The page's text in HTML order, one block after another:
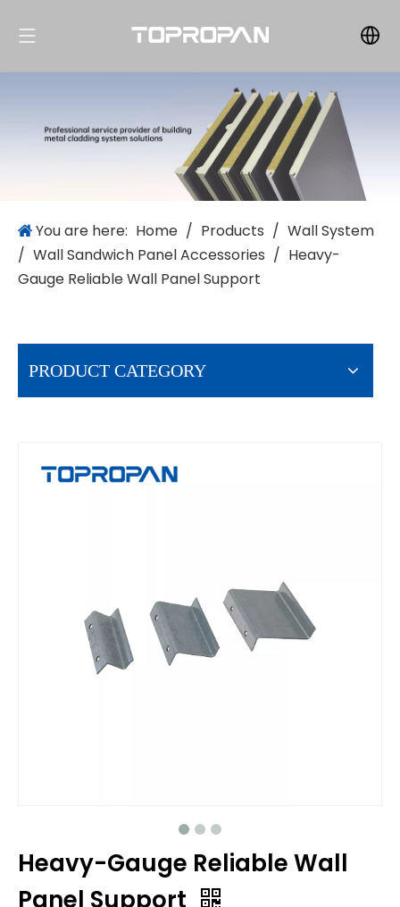
You are here: Home / Products / Wall System
/ Wall Sandwich Panel Accessories / Heavy-
Gauge Reliable Wall Panel Support
PRODUCT CATEGORY
Heavy-Gauge Reliable Wall
Panel Support